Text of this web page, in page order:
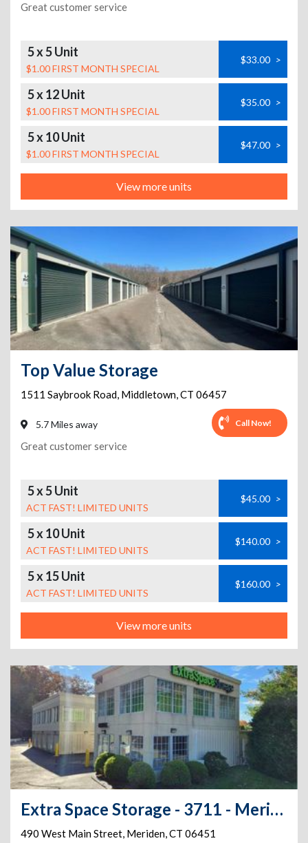
Great customer service
5 x 5 Unit
$1.00 FIRST MONTH SPECIAL
$33.00 >
5 x 12 Unit
$1.00 FIRST MONTH SPECIAL
$35.00 >
5 x 10 Unit
$1.00 FIRST MONTH SPECIAL
$47.00 >
View more units
Top Value Storage
1511 Saybrook Road, Middletown,CT 06457
5.7 Miles away Call Now!
Great customer service
5 x 5 Unit
ACT FAST! LIMITED UNITS
$45.00 >
5 x 10 Unit
ACT FAST! LIMITED UNITS
$140.00 >
5 x 15 Unit
ACT FAST! LIMITED UNITS
$160.00 >
View more units
Extra Space Storage - 3711 - Meriden - Main St
490 West Main Street, Meriden,CT 06451